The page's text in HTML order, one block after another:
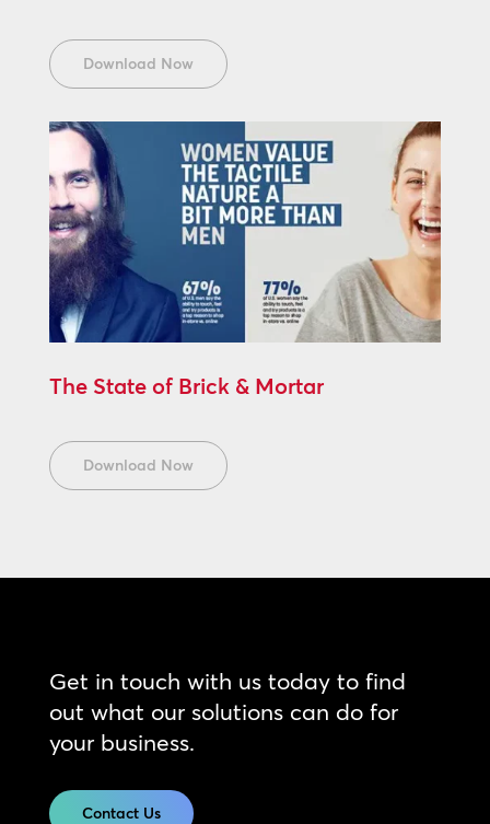
Download Now
The State of Brick & Mortar
Download Now
Get in touch with us today to find
out what our solutions can do for
your business.
Contact Us